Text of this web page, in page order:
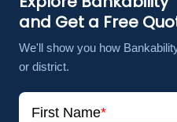
and Get a Free
We'll show you how
or district.